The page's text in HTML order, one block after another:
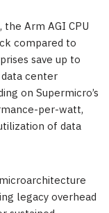
Arm AGI CPU
compared to
save up to
center
on Supermicro’s
per-watt,
of data
legacy overhead